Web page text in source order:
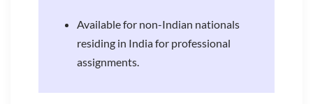
Available for non-Indian nationals
residing in India for professional
assignments.